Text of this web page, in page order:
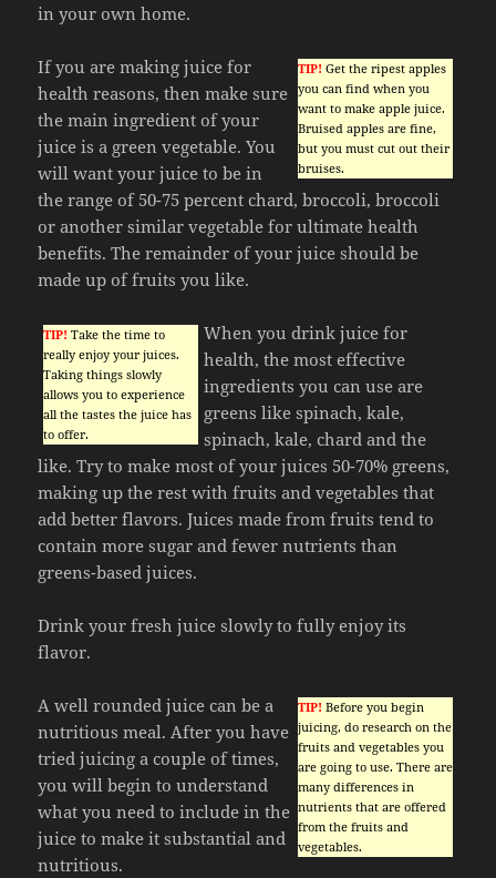
in your own home.
TIP! Get the ripest apples
you can find when you
want to make apple juice.
Bruised apples are fine,
but you must cut out their
bruises.
If you are making juice for
health reasons, then make sure
the main ingredient of your
juice is a green vegetable. You
will want your juice to be in
the range of 50-75 percent chard, broccoli, broccoli
or another similar vegetable for ultimate health
benefits. The remainder of your juice should be
made up of fruits you like.
TIP! Take the time to
really enjoy your juices.
Taking things slowly
allows you to experience
all the tastes the juice has
to offer.
When you drink juice for
health, the most effective
ingredients you can use are
greens like spinach, kale,
spinach, kale, chard and the
like. Try to make most of your juices 50-70% greens,
making up the rest with fruits and vegetables that
add better flavors. Juices made from fruits tend to
contain more sugar and fewer nutrients than
greens-based juices.
Drink your fresh juice slowly to fully enjoy its
flavor.
TIP! Before you begin
juicing, do research on the
fruits and vegetables you
are going to use. There are
many differences in
nutrients that are offered
from the fruits and
vegetables.
A well rounded juice can be a
nutritious meal. After you have
tried juicing a couple of times,
you will begin to understand
what you need to include in the
juice to make it substantial and
nutritious.